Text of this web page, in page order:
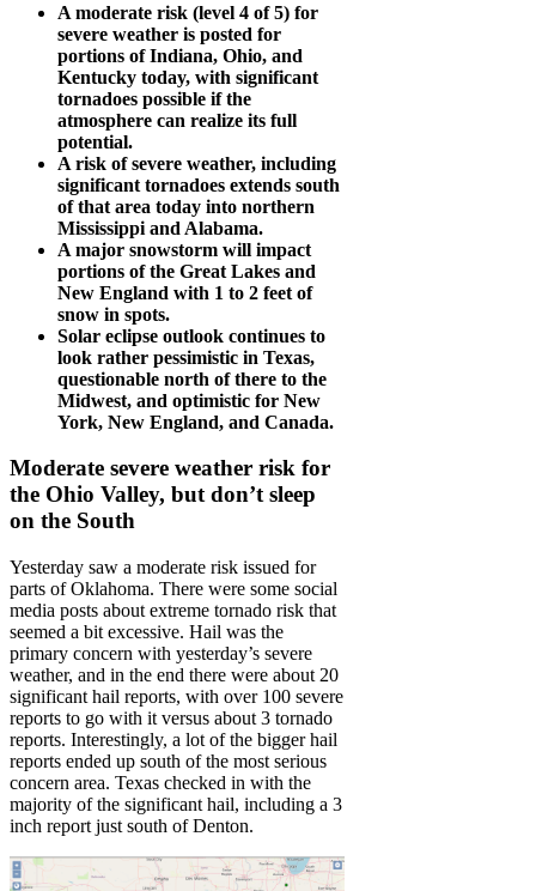
A moderate risk (level 4 of 5) for
severe weather is posted for
portions of Indiana, Ohio, and
Kentucky today, with significant
tornadoes possible if the
atmosphere can realize its full
potential.
A risk of severe weather, including
significant tornadoes extends south
of that area today into northern
Mississippi and Alabama.
A major snowstorm will impact
portions of the Great Lakes and
New England with 1 to 2 feet of
snow in spots.
Solar eclipse outlook continues to
look rather pessimistic in Texas,
questionable north of there to the
Midwest, and optimistic for New
York, New England, and Canada.
Moderate severe weather risk for
the Ohio Valley, but don’t sleep
on the South
Yesterday saw a moderate risk issued for
parts of Oklahoma. There were some social
media posts about extreme tornado risk that
seemed a bit excessive. Hail was the
primary concern with yesterday’s severe
weather, and in the end there were about 20
significant hail reports, with over 100 severe
reports to go with it versus about 3 tornado
reports. Interestingly, a lot of the bigger hail
reports ended up south of the most serious
concern area. Texas checked in with the
majority of the significant hail, including a 3
inch report just south of Denton.